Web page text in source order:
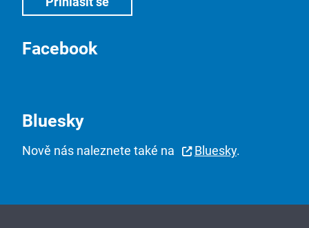
Facebook
Bluesky
Nově nás naleznete také na Bluesky.